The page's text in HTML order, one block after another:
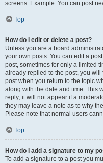
screens. Example: You can post
Top
How do I edit or delete a post?
Unless you are a board
your own posts. You can edit a
post, sometimes for only a limited
already replied to the post, you
post when you return to the topic
along with the date and time. This
reply; it will not appear if a
they may leave a note as to why
Please note that normal users
Top
How do I add a signature to my
To add a signature to a post you